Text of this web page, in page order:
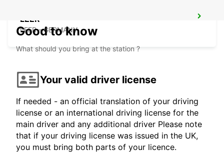
LEER
LEER - GERMANY
Good to know
What should you bring at the station ?
Your valid driver license
If needed - an official translation of your driving
license or an international driving license for the
main driver and any additional driver Please note
that if your driving license was issued in the UK,
you must bring both parts of your licence.